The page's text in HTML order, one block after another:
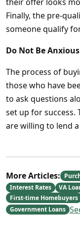
Finally, the pre-
someone qualify
Do Not Be Anxious
The process of
those who have
to ask questions
set up for success.
are willing to lend
More Articles:
Interest Rates
VA
First-time Homebuyers
Government Loans